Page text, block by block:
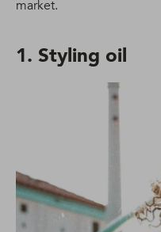
market.
1. Styling oil